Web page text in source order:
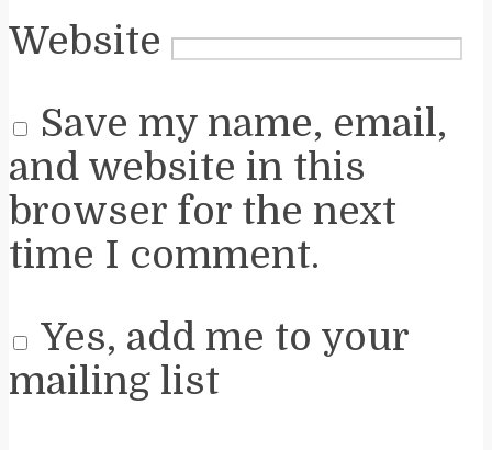
Website
Save my name, email,
and website in this
browser for the next
time I comment.
Yes, add me to your
mailing list